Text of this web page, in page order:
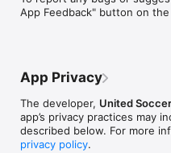
Make matchday your way
the app today!
App Feedback" button on
App Privacy
The developer, United
app’s privacy practices may
described below. For more
privacy policy.